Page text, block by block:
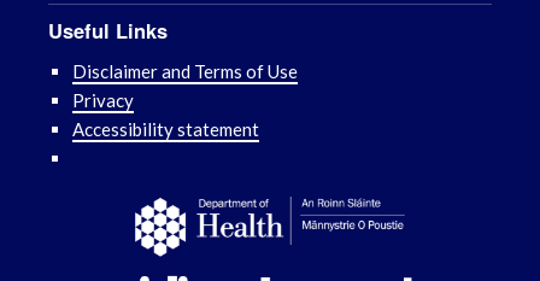
Useful Links
Disclaimer and Terms of Use
Privacy
Accessibility statement